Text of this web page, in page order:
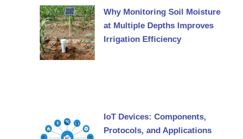
Why Monitoring Soil Moisture
at Multiple Depths Improves
Irrigation Efficiency
IoT Devices: Components,
Protocols, and Applications